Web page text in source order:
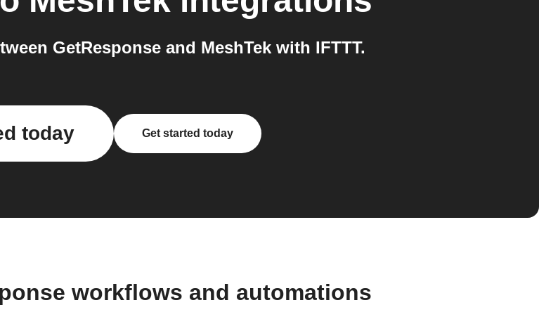
GetResponse and MeshTek with IFTTT.
today Get started today
workflows and automations